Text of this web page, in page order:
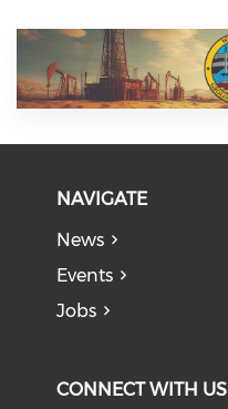
NAVIGATE
News
Events
Jobs
CONNECT WITH US